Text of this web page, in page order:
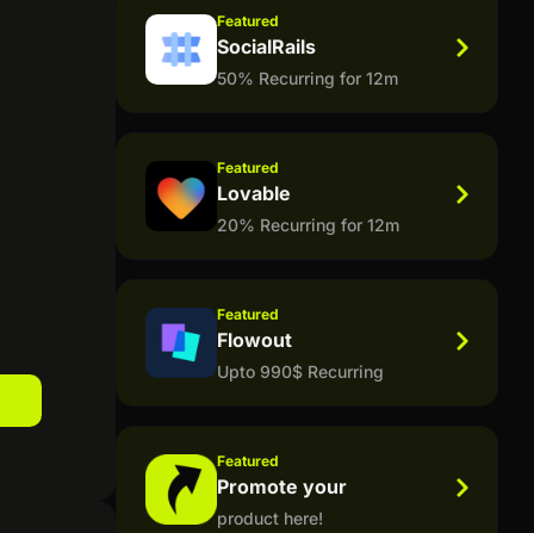
Featured
SocialRails
50% Recurring for 12m
Featured
Lovable
20% Recurring for 12m
Featured
Flowout
Upto 990$ Recurring
Featured
Promote your
product here!